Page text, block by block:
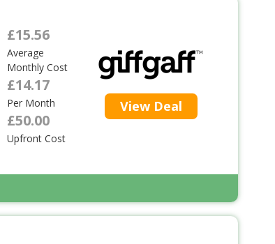
£15.56
Average
Monthly Cost
£14.17
Per Month
£50.00
Upfront Cost
View Deal